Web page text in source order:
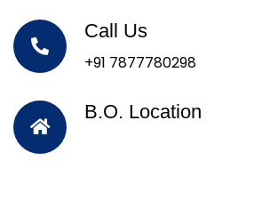
Call Us
+91 7877780298
B.O. Location